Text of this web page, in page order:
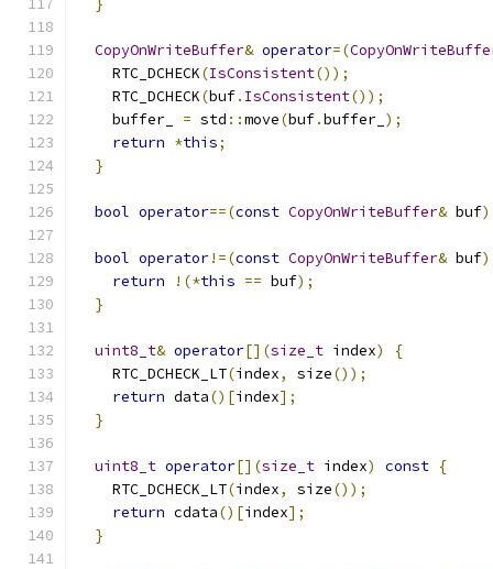
}
CopyOnWriteBuffer& operator=(
    RTC_DCHECK
(IsConsistent());
    RTC_DCHECK
(buf. IsConsistent());
    buffer_
= std ::move(buf.buffer_ );
return *this;
}
bool operator==(const CopyOnWriteBuffer& buf)
bool operator!=(const CopyOnWriteBuffer& buf)
return
!(*this == buf);
}
uint8_t& operator[](size_t index)
{
    RTC_DCHECK_LT
(index, size());
return data()[index];
}
uint8_t operator[](size_t index) const {
    RTC_DCHECK_LT
(index, size());
return cdata()[index];
}